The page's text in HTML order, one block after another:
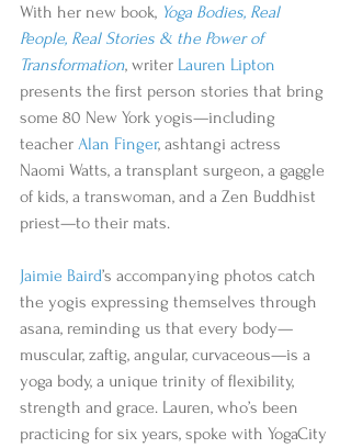
With her new book, Yoga Bodies, Real
People, Real Stories & the Power of
Transformation, writer Lauren Lipton
presents the first person stories that bring
some 80 New York yogis—including
teacher Alan Finger, ashtangi actress
Naomi Watts, a transplant surgeon, a gaggle
of kids, a transwoman, and a Zen Buddhist
priest—to their mats.
Jaimie Baird’s accompanying photos catch
the yogis expressing themselves through
asana, reminding us that every body—
muscular, zaftig, angular, curvaceous—is a
yoga body, a unique trinity of flexibility,
strength and grace. Lauren, who’s been
practicing for six years, spoke with YogaCity